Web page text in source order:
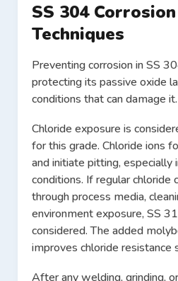
SS 304
Techniques
Preventing corrosion in SS
protecting its passive oxide
conditions that can damage it.
Chloride exposure is
for this grade. Chloride ions
and initiate pitting, especially
conditions. If regular chloride
through process media,
environment exposure, SS
considered. The added
improves chloride resistance
After any welding, grinding,